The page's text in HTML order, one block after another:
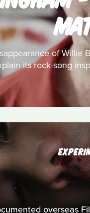
of Willie
its rock-song
overseas